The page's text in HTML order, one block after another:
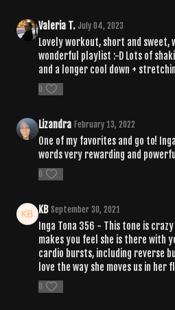
Valeria T. July 04, 2023
Lovely workout, short and sweet,
wonderful playlist :-D Lots of
and a longer cool down +
0
Lizandra February 13, 2022
One of my favorites and go to!
words very rewarding and
0
KB September 30, 2021
Inga Tona 356 - This tone is
makes you feel she is there with
cardio bursts, including reverse
love the way she moves us in her
0